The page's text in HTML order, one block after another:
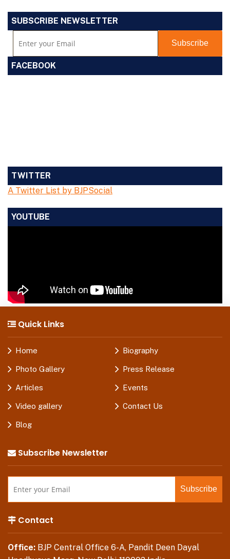
SUBSCRIBE NEWSLETTER
FACEBOOK
TWITTER
A Twitter List by BJPSocial
YOUTUBE
Quick Links
Home Biography
Photo Gallery Press Release
Articles Events
Video gallery Contact Us
Blog
Subscribe Newsletter
Contact
Office: BJP Central Office 6-A, Pandit Deen Dayal